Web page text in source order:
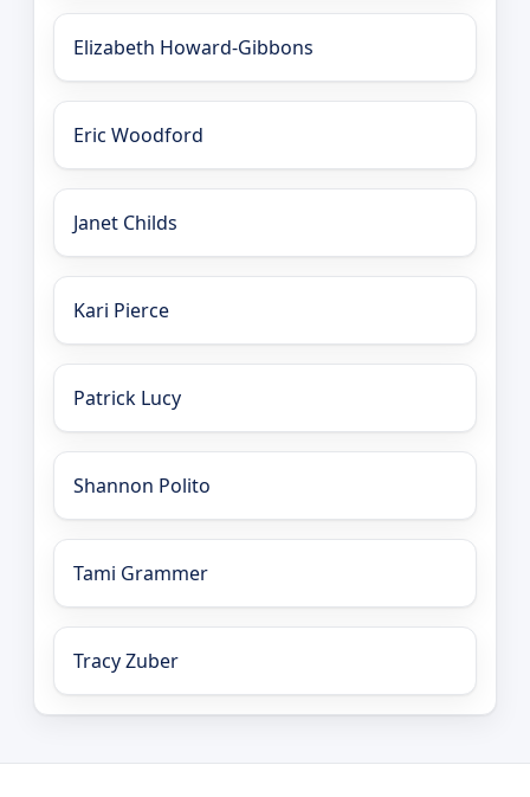
Elizabeth Howard-Gibbons
Eric Woodford
Janet Childs
Kari Pierce
Patrick Lucy
Shannon Polito
Tami Grammer
Tracy Zuber